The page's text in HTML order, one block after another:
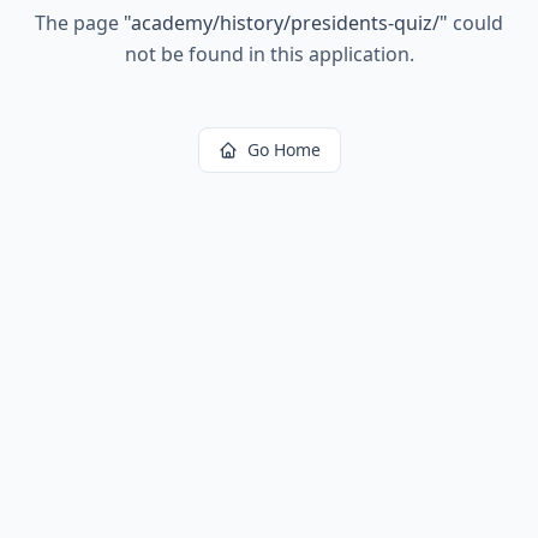
The page "academy/history/presidents-quiz/" could
not be found in this application.
Go Home